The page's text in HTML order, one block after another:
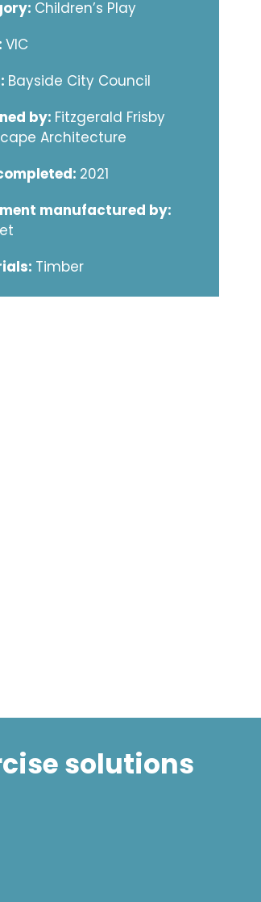
Children’s Play
VIC
Bayside City Council
by: Fitzgerald Frisby
Architecture
2021
manufactured by:
Timber
solutions